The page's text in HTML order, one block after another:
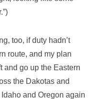
too, if duty hadn’t
route, and my plan
and go up the Eastern
the Dakotas and
and Oregon again